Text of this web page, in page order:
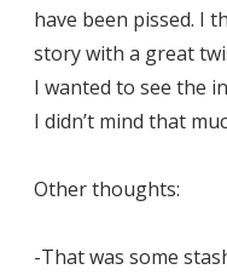
have been pissed. I
story with a great
I wanted to see the
I didn’t mind that
Other thoughts:
-That was some